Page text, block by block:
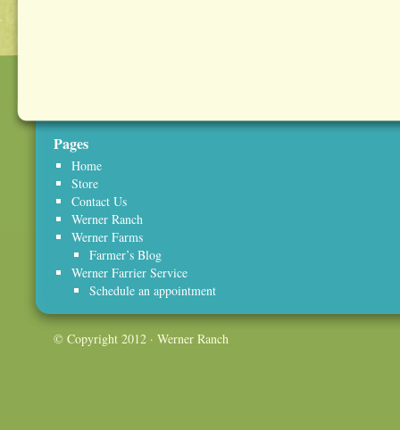
Pages
Home
Store
Contact Us
Werner Ranch
Werner Farms
Farmer’s Blog
Werner Farrier Service
Schedule an appointment
© Copyright 2012 · Werner Ranch